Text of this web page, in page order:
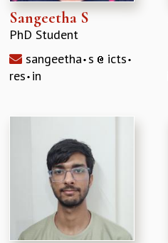
Sangeetha S
PhD Student
sangeetha s
icts
res in